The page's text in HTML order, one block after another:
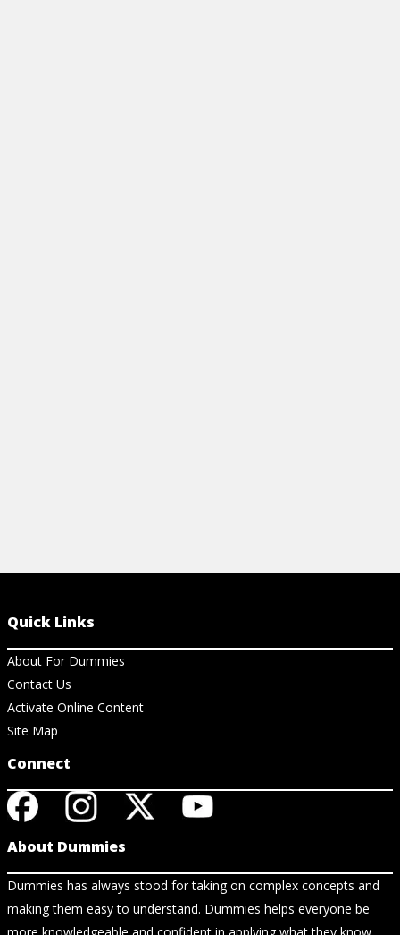
Quick Links
About For Dummies
Contact Us
Activate Online Content
Site Map
Connect
About Dummies
Dummies has always stood for taking on complex concepts and
making them easy to understand. Dummies helps everyone be